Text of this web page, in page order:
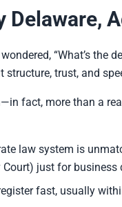
Delaware,
“What’s the
structure, trust, and
fact, more than a
law system is
Court) just for business
fast, usually